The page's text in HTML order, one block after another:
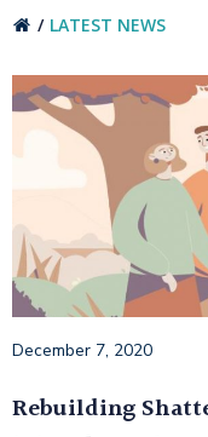
LATEST NEWS
December 7, 2020
Rebuilding